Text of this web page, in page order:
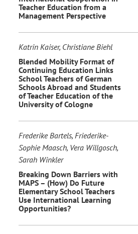
Teacher Education from a
Management Perspective
Katrin Kaiser, Christiane Biehl
Blended Mobility Format of
Continuing Education Links
School Teachers of German
Schools Abroad and Students
of Teacher Education of the
University of Cologne
Frederike Bartels, Friederike-
Sophie Maasch, Vera Willgosch,
Sarah Winkler
Breaking Down Barriers with
MAPS – (How) Do Future
Elementary School Teachers
Use International Learning
Opportunities?